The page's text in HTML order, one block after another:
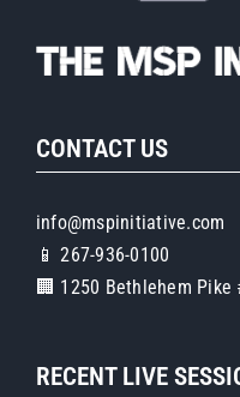
CONTACT US
info@mspinitiative.com
📱 267-936-0100
🏢 1250 Bethlehem Pike
RECENT LIVE